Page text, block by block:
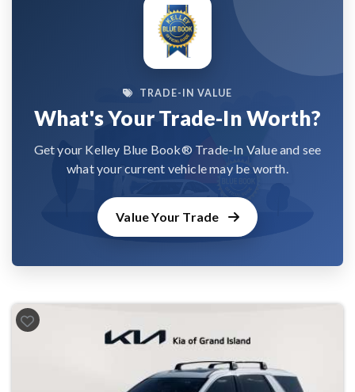
TRADE-IN VALUE
What's Your Trade-In Worth?
Get your Kelley Blue Book® Trade-In Value and see
what your current vehicle may be worth.
Value Your Trade